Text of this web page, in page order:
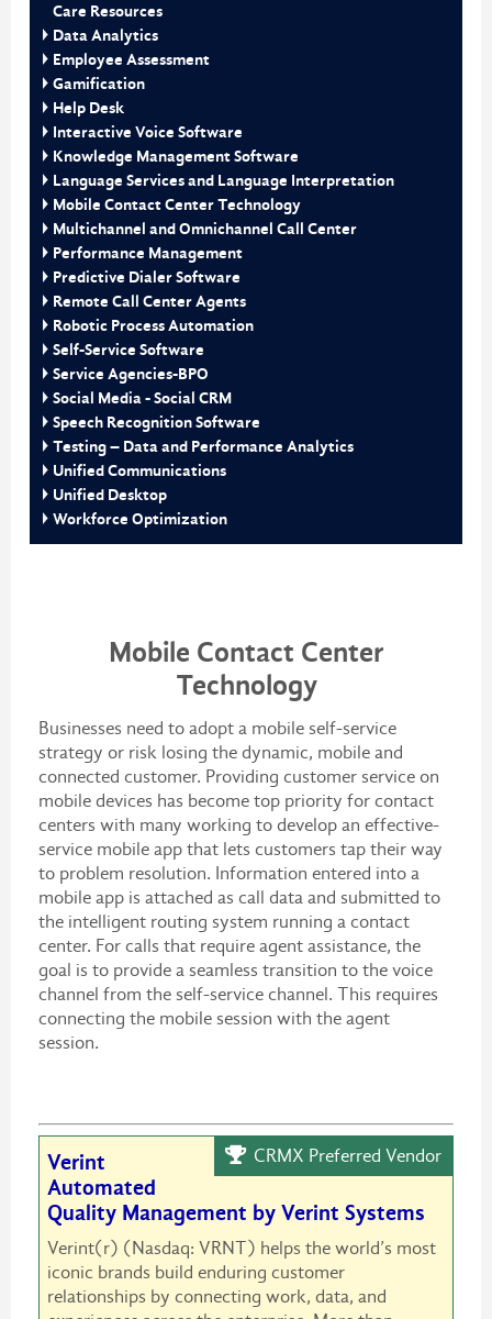
Care Resources
Data Analytics
Employee Assessment
Gamification
Help Desk
Interactive Voice Software
Knowledge Management Software
Language Services and Language Interpretation
Mobile Contact Center Technology
Multichannel and Omnichannel Call Center
Performance Management
Predictive Dialer Software
Remote Call Center Agents
Robotic Process Automation
Self-Service Software
Service Agencies-BPO
Social Media - Social CRM
Speech Recognition Software
Testing – Data and Performance Analytics
Unified Communications
Unified Desktop
Workforce Optimization
Mobile Contact Center
Technology
Businesses need to adopt a mobile self-service
strategy or risk losing the dynamic, mobile and
connected customer. Providing customer service on
mobile devices has become top priority for contact
centers with many working to develop an effective-
service mobile app that lets customers tap their way
to problem resolution. Information entered into a
mobile app is attached as call data and submitted to
the intelligent routing system running a contact
center. For calls that require agent assistance, the
goal is to provide a seamless transition to the voice
channel from the self-service channel. This requires
connecting the mobile session with the agent
session.
CRMX Preferred Vendor
Verint
Automated
Quality Management by Verint Systems
Verint(r) (Nasdaq: VRNT) helps the world’s most
iconic brands build enduring customer
relationships by connecting work, data, and